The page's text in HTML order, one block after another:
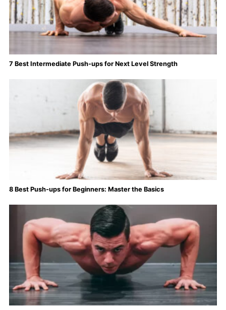
7 Best Intermediate Push-ups for Next Level Strength
8 Best Push-ups for Beginners: Master the Basics